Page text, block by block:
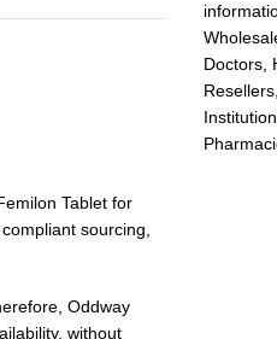
Tablet for
sourcing,
Oddway
without
Doctors,